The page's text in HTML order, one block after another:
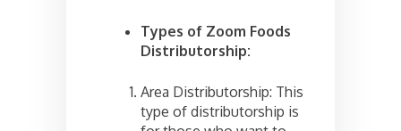
Types of Zoom Foods
Distributorship:
Area Distributorship: This
type of distributorship is